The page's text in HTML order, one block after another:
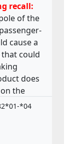
recall:
of the
cause a
could
does
the
of motor
*04